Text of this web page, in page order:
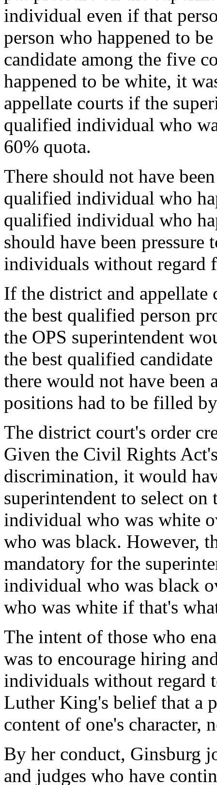
individual even if that
person who happened to
candidate among the five
happened to be white, it
appellate courts if the
qualified individual who
60% quota.
There should not have
qualified individual who
qualified individual who
should have been
individuals without regard
If the district and appellate
the best qualified person
the OPS superintendent
the best qualified
there would not have been
positions had to be filled
The district court's order
Given the Civil Rights
discrimination, it would
superintendent to select on
individual who was white
who was black. However,
mandatory for the
individual who was black
who was white if that's
The intent of those who
was to encourage hiring
individuals without regard
Luther King's belief that a
content of one's character,
By her conduct, Ginsburg
and judges who have